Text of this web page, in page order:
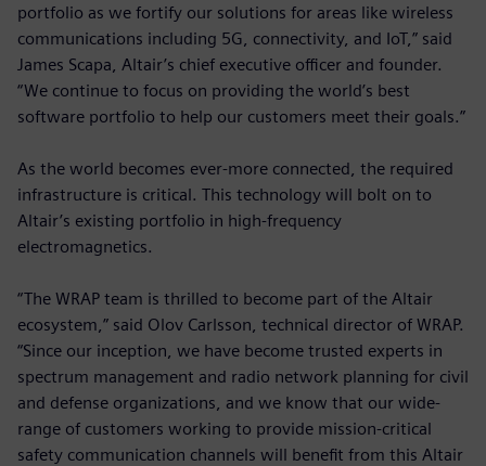
portfolio as we fortify our solutions for areas like wireless
communications including 5G, connectivity, and IoT,” said
James Scapa, Altair’s chief executive officer and founder.
“We continue to focus on providing the world’s best
software portfolio to help our customers meet their goals.”
As the world becomes ever-more connected, the required
infrastructure is critical. This technology will bolt on to
Altair’s existing portfolio in high-frequency
electromagnetics.
“The WRAP team is thrilled to become part of the Altair
ecosystem,” said Olov Carlsson, technical director of WRAP.
“Since our inception, we have become trusted experts in
spectrum management and radio network planning for civil
and defense organizations, and we know that our wide-
range of customers working to provide mission-critical
safety communication channels will benefit from this Altair